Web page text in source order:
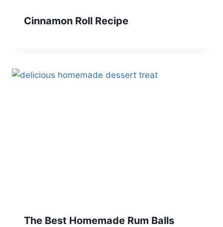
Cinnamon Roll Recipe
The Best Homemade Rum Balls